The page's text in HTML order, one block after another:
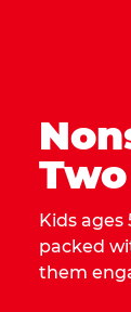
Kids
packed
them